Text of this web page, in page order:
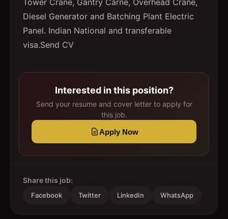
Tower Crane, Gantry Carne, Overhead Crane,
Diesel Generator and Batching Plant Electric
Panel. Indian National and transferable
visa.Send CV
Interested in this position?
Send your resume and cover letter to apply for
this job.
Apply Now
Share this job:
Facebook Twitter LinkedIn WhatsApp